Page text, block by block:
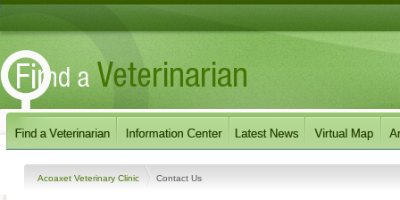
Acoaxet Veterinary Clinic Contact Us